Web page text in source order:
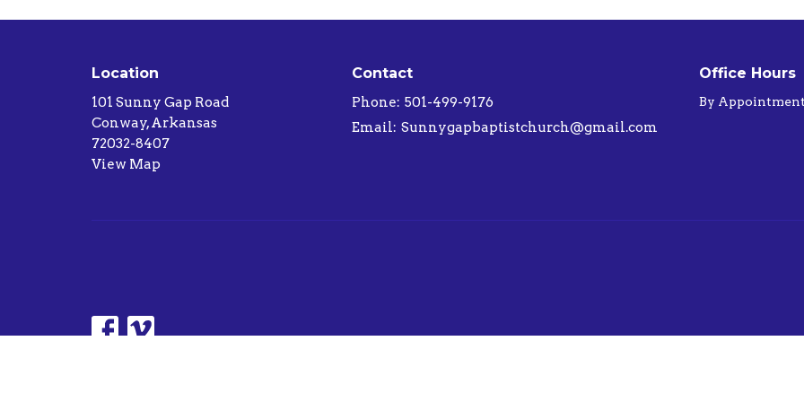
Location
101 Sunny Gap Road
Conway, Arkansas
72032-8407
View Map
Contact
Phone: 501-499-9176
Email: Sunnygapbaptistchurch@gmail.com
Office Hours
By Appointment